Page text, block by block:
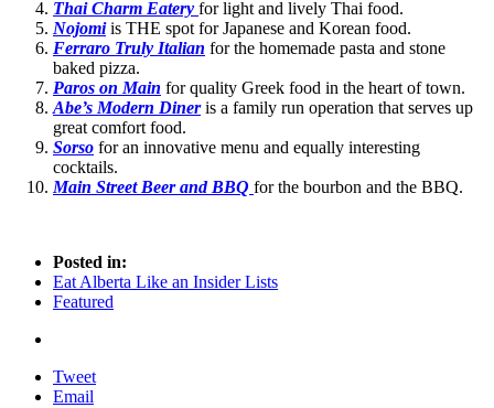
Thai Charm Eatery for light and lively Thai food.
Nojomiis THE spot for Japanese and Korean food.
Ferraro Truly Italian for the homemade pasta and stone
baked pizza.
Paros on Main for quality Greek food in the heart of town.
Abe’s Modern Dineris a family run operation that serves up
great comfort food.
Sorso for an innovative menu and equally interesting
cocktails.
Main Street Beer and BBQ for the bourbon and the BBQ.
Posted in:
Eat Alberta Like an Insider Lists
Featured
Tweet
Email